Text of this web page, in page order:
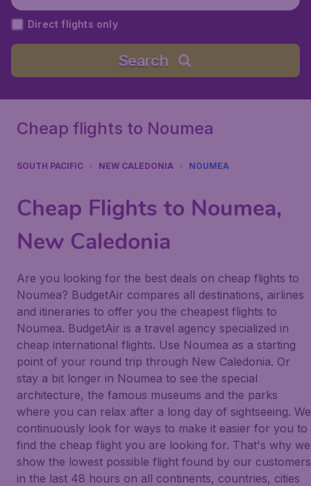
ort), New Caledonia
Direct flights only
Search
Cheap flights to Noumea
SOUTH PACIFIC NEW CALEDONIA NOUMEA
Cheap Flights to Noumea,
New Caledonia
Are you looking for the best deals on cheap flights to
Noumea? BudgetAir compares all destinations, airlines
and itineraries to offer you the cheapest flights to
Noumea. BudgetAir is a travel agency specialized in
cheap international flights. Use Noumea as a starting
point of your round trip through New Caledonia. Or
stay a bit longer in Noumea to see the special
architecture, the famous museums and the parks
where you can relax after a long day of sightseeing. We
continuously look for ways to make it easier for you to
find the cheap flight you are looking for. That's why we
show the lowest possible flight found by our customers
in the last 48 hours on all continents, countries, cities